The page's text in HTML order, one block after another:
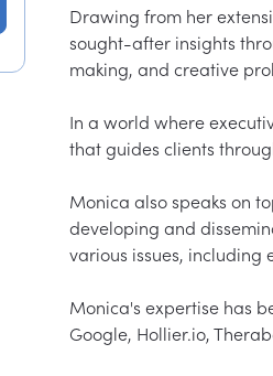
Drawing from her
sought-after insights
making, and creative
In a world where
that guides clients
Monica also speaks on
developing and
various issues, including
Monica's expertise has